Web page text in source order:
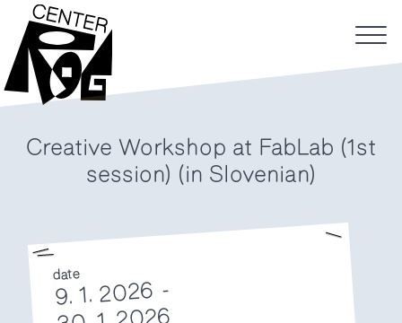
Creative Workshop at FabLab (1st
session) (in Slovenian)
date
9. 1. 2026 -